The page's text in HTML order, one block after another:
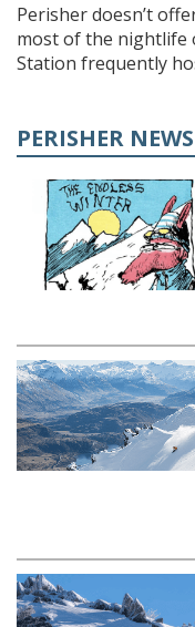
Perisher doesn’t
most of the nightlife
Station frequently
PERISHER NEWS